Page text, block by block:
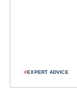
#EXPERT ADVICE